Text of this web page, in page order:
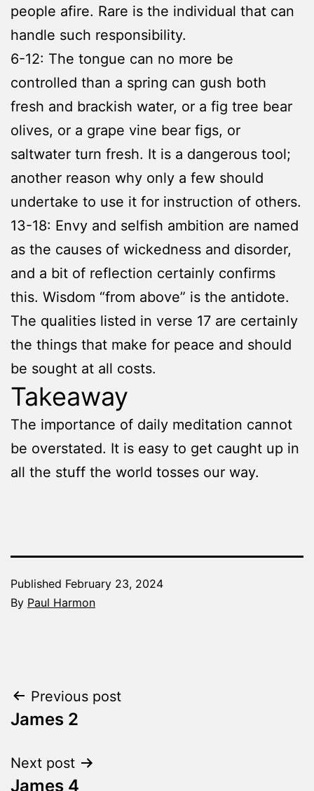
people afire. Rare is the individual that can
handle such responsibility.
6-12: The tongue can no more be
controlled than a spring can gush both
fresh and brackish water, or a fig tree bear
olives, or a grape vine bear figs, or
saltwater turn fresh. It is a dangerous tool;
another reason why only a few should
undertake to use it for instruction of others.
13-18: Envy and selfish ambition are named
as the causes of wickedness and disorder,
and a bit of reflection certainly confirms
this. Wisdom “from above” is the antidote.
The qualities listed in verse 17 are certainly
the things that make for peace and should
be sought at all costs.
Takeaway
The importance of daily meditation cannot
be overstated. It is easy to get caught up in
all the stuff the world tosses our way.
Published February 23, 2024
By Paul Harmon
Made
Fresh
Post
navigation
Previous post
James 2
Next post
James 4